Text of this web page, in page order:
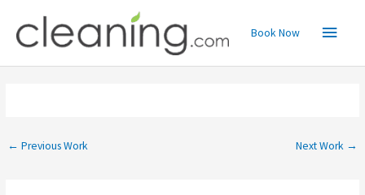
content
Main
Menu
Book Now
← Previous Work Next Work →